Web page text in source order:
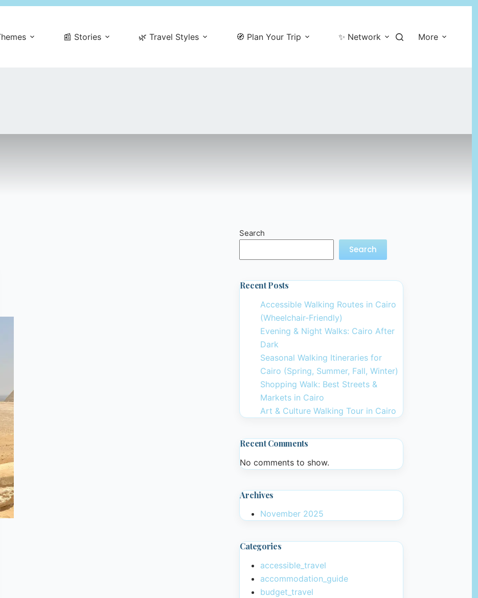
📰 Stories 🌿 Travel Styles 🧭 Plan Your Trip ✨ Network More
Search
Search
Recent Posts
Accessible Walking Routes in Cairo
(Wheelchair-Friendly)
Evening & Night Walks: Cairo After
Dark
Seasonal Walking Itineraries for
Cairo (Spring, Summer, Fall, Winter)
Shopping Walk: Best Streets &
Markets in Cairo
Art & Culture Walking Tour in Cairo
Recent Comments
No comments to show.
Archives
November 2025
Categories
accessible_travel
accommodation_guide
budget_travel